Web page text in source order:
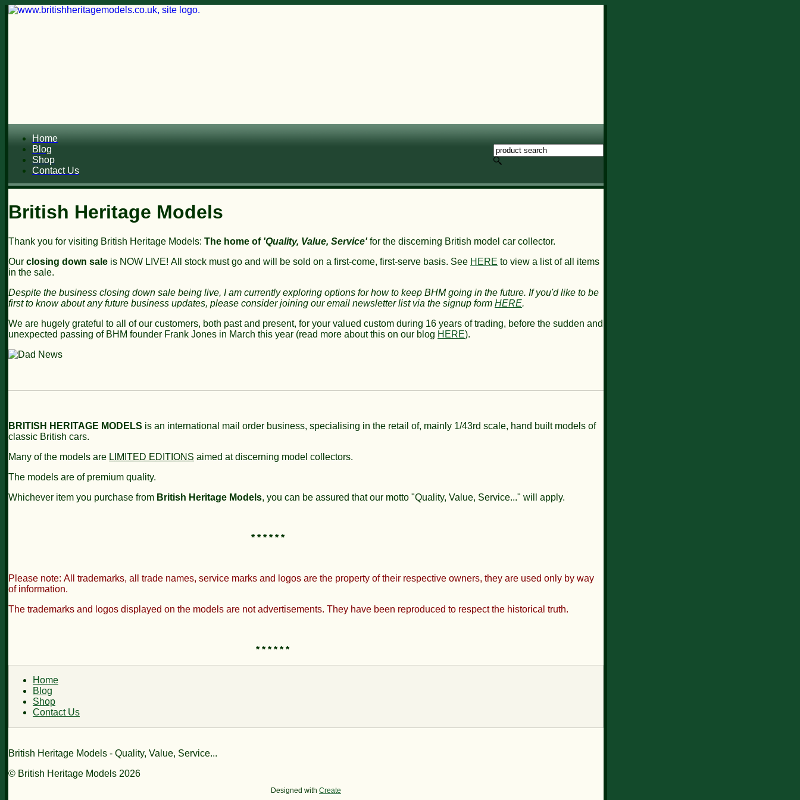
Home
Blog
Shop
Contact Us
British Heritage Models
Thank you for visiting British Heritage Models: The home of 'Quality, Value, Service'for the discerning British model car collector.
Our closing down sale is NOW LIVE! All stock must go and will be sold on a first-come, first-serve basis. See HERE to view a list of all items
in the sale.
Despite the business closing down sale being live, I am currentlyexploring options for how to keep BHM going in the future. If you'd like to be
first to know about any future business updates, please consider joining our email newsletter list via the signup form HERE.
We are hugely grateful to all of our customers, both past and present, for your valued custom during 16 years of trading, before the sudden and
unexpected passing of BHM founder Frank Jones in March this year (read more about this on our blog HERE).
BRITISH HERITAGE MODELS is an international mail order business, specialising in the retail of, mainly 1/43rd scale, hand built models of
classic British cars.
Many of the models are LIMITED EDITIONS aimed at discerning model collectors.
The models are of premium quality.
Whichever item you purchase from British Heritage Models, you can be assured that our motto "Quality, Value, Service..." will apply.
* * * * * *
Please note: All trademarks, all trade names, service marks and logos are the property of their respective owners, they are used only by way
of information.
The trademarks and logos displayed on the models are not advertisements. They have been reproduced to respect the historical truth.
* * * * * *
Home
Blog
Shop
Contact Us
British Heritage Models - Quality, Value, Service...
© British Heritage Models 2026
Designed with Create